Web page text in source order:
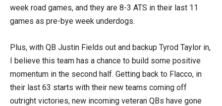
week road games, and they are 8-3 ATS in their last 11
games as pre-bye week underdogs.
Plus, with QB Justin Fields out and backup Tyrod Taylor in,
I believe this team has a chance to build some positive
momentum in the second half. Getting back to Flacco, in
their last 63 starts with their new teams coming off
outright victories, new incoming veteran QBs have gone